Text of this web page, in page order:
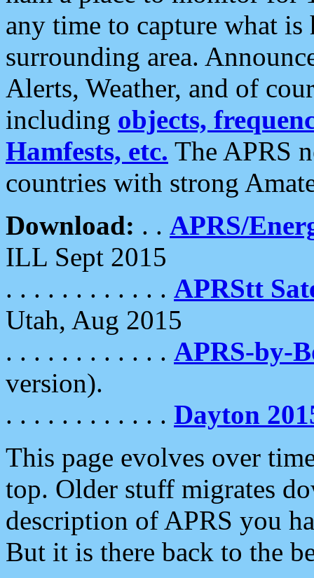
any time to capture what
surrounding area.
Alerts, Weather, and of
including objects,
Hamfests, etc. The APRS
countries with strong
Download: . . APRS/
ILL Sept 2015
. . . . . . . . . . . . APRStt
Utah, Aug 2015
. . . . . . . . . . . . APRS-by-
version).
. . . . . . . . . . . . Dayton
This page evolves over
top. Older stuff migrates
description of APRS you
But it is there back to the